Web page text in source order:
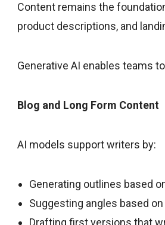
Content remains the
product descriptions, and
Generative AI enables teams
Blog and Long Form Content
AI models support writers by:
Generating outlines based
Suggesting angles based
Drafting first versions that